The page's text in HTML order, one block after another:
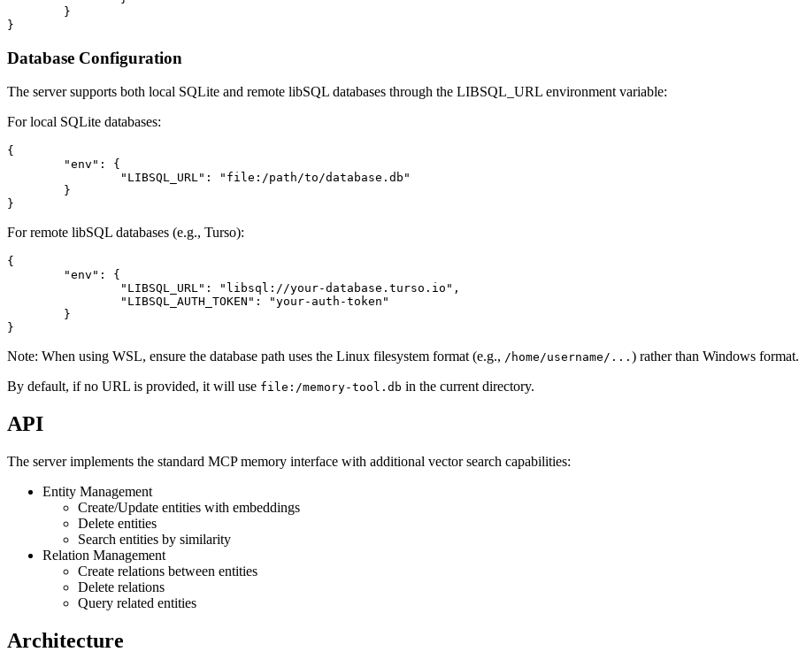
Database Configuration
The server supports both local SQLite and remote libSQL databases through the LIBSQL_URL environment variable:
For local SQLite databases:
{
For remote libSQL databases (e.g., Turso):
{
Note: When using WSL, ensure the database path uses the Linux filesystem format (e.g., /home/username/... ) rather than Windows format.
By default, if no URL is provided, it will use file:/memory-tool.db in the current directory.
API
The server implements the standard MCP memory interface with additional vector search capabilities:
Entity Management
Create/Update entities with embeddings
Delete entities
Search entities by similarity
Relation Management
Create relations between entities
Delete relations
Query related entities
Architecture